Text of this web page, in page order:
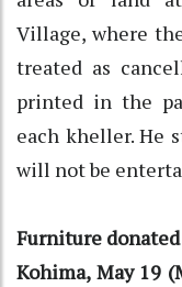
Village, where
treated as
printed in the
each kheller. He
will not be
Furniture
Kohima, May 19